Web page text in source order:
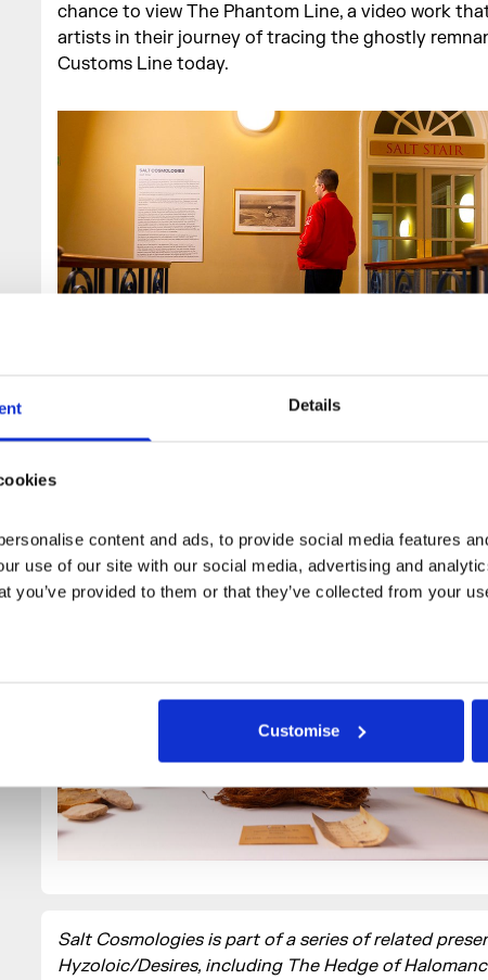
Details
content and ads, to provide social media features
use of our site with our social media, advertising and
you’ve provided to them or that they’ve collected from your
Customise
chance to view The Phantom Line, a video work
artists in their journey of tracing the ghostly
Customs Line today.
The Terrace Rooms showcases archival materials,
Salt Cosmologies is part of a series of related
Hyzoloic/Desires, including The Hedge of